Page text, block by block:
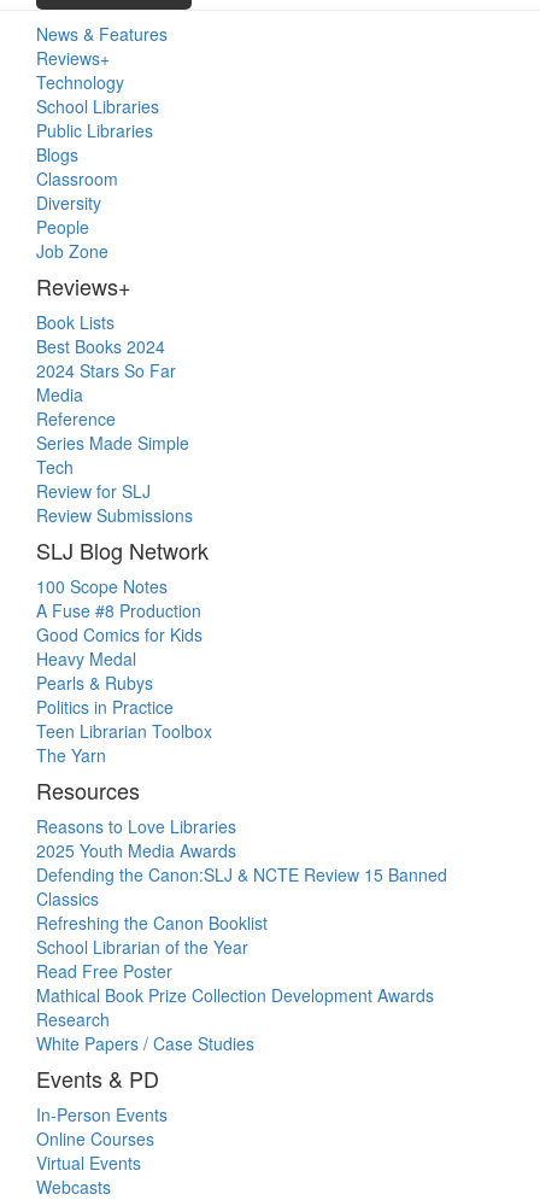
Primary
Sidebar
News & Features
Reviews+
Technology
School Libraries
Public Libraries
Blogs
Classroom
Diversity
People
Job Zone
Reviews+
Book Lists
Best Books 2024
2024 Stars So Far
Media
Reference
Series Made Simple
Tech
Review for SLJ
Review Submissions
SLJ Blog Network
100 Scope Notes
A Fuse #8 Production
Good Comics for Kids
Heavy Medal
Pearls & Rubys
Politics in Practice
Teen Librarian Toolbox
The Yarn
Resources
Reasons to Love Libraries
2025 Youth Media Awards
Defending the Canon:SLJ & NCTE Review 15 Banned
Classics
Refreshing the Canon Booklist
School Librarian of the Year
Read Free Poster
Mathical Book Prize Collection Development Awards
Research
White Papers / Case Studies
Events & PD
In-Person Events
Online Courses
Virtual Events
Webcasts